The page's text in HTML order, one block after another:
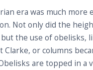
era was much more
Not only did the
but the use of obelisks,
Clarke, or columns
are topped in a